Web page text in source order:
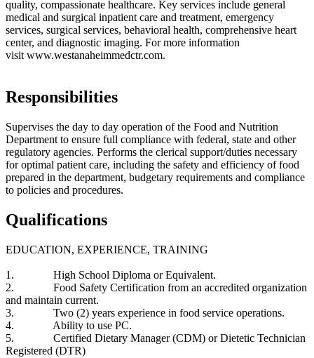
quality, compassionate healthcare. Key services include general
medical and surgical inpatient care and treatment, emergency
services, surgical services, behavioral health, comprehensive heart
center, and diagnostic imaging. For more information
visit www.westanaheimmedctr.com.
Responsibilities
Supervises the day to day operation of the Food and Nutrition
Department to ensure full compliance with federal, state and other
regulatory agencies. Performs the clerical support/duties necessary
for optimal patient care, including the safety and efficiency of food
prepared in the department, budgetary requirements and compliance
to policies and procedures.
Qualifications
EDUCATION, EXPERIENCE, TRAINING
1. High School Diploma or Equivalent.
2. Food Safety Certification from an accredited organization
and maintain current.
3. Two (2) years experience in food service operations.
4. Ability to use PC.
5. Certified Dietary Manager (CDM) or Dietetic Technician
Registered (DTR)